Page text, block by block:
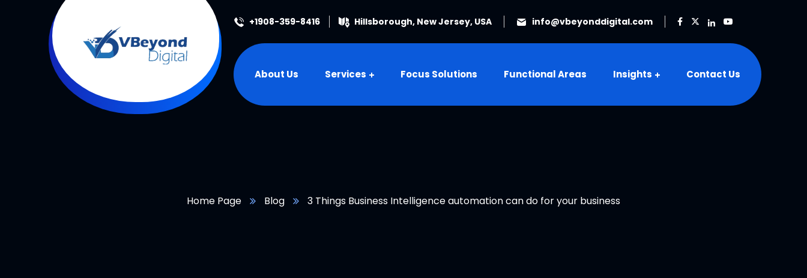
+1908-359-8416 Hillsborough, New Jersey, USA info@vbeyonddigital.com
About Us Services Focus Solutions Functional Areas Insights Contact Us
Home Page Blog 3 Things Business Intelligence automation can do for your business